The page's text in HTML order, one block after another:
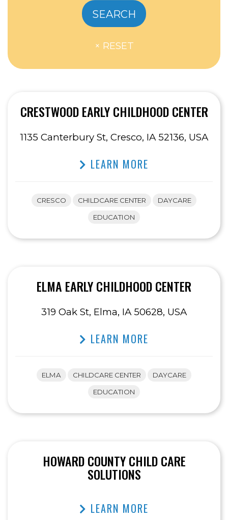
CRESTWOOD EARLY CHILDHOOD CENTER
1135 Canterbury St, Cresco, IA 52136, USA
LEARN MORE
CRESCO CHILDCARE CENTER DAYCARE
EDUCATION
ELMA EARLY CHILDHOOD CENTER
319 Oak St, Elma, IA 50628, USA
LEARN MORE
ELMA CHILDCARE CENTER DAYCARE
EDUCATION
HOWARD COUNTY CHILD CARE
SOLUTIONS
LEARN MORE